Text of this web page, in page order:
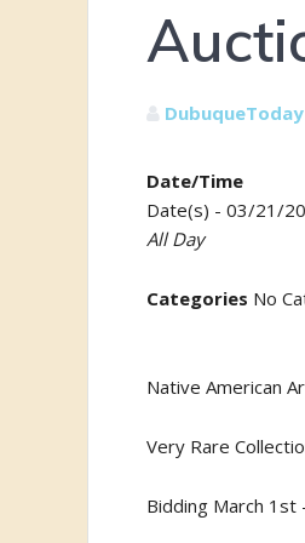
DubuqueToday
Date/Time
Date(s) - 03/21/
All Day
Categories No
Native American
Very Rare
Bidding March 1st